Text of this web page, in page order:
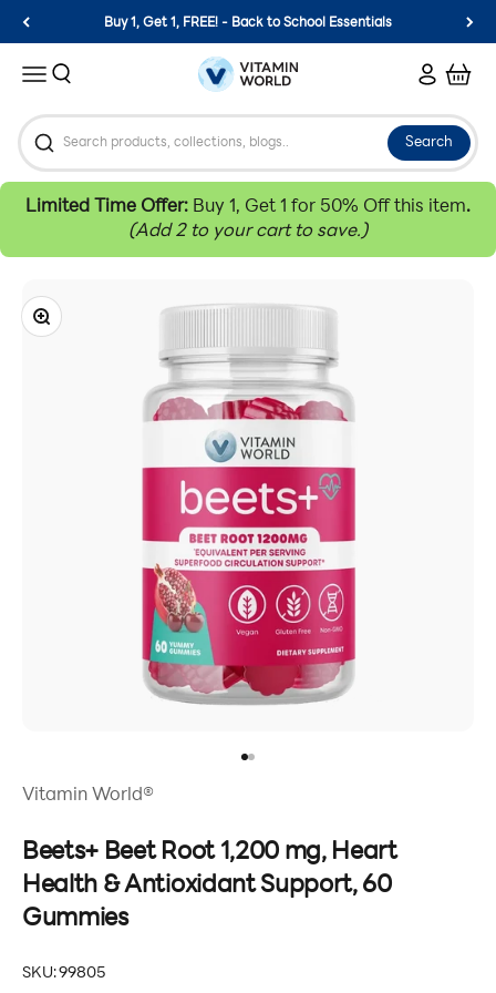
Skip to content
Buy 1, Get 1, FREE! - Back to School Essentials
MenuSearch Vitamin World LoginCart
Search
Limited Time Offer: Buy 1, Get 1 for 50% Off this item.
(Add 2 to your cart to save.)
Zoom
Vitamin World®
Beets+ Beet Root 1,200 mg, Heart
Health & Antioxidant Support, 60
Gummies
SKU: 99805